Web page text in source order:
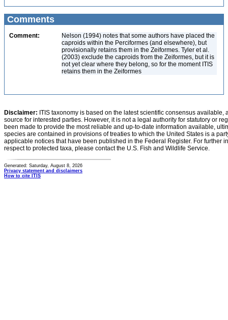
Comments
Comment:
Nelson (1994) notes that some authors have placed the
caproids within the Perciformes (and elsewhere), but
provisionally retains them in the Zeiformes. Tyler et al.
(2003) exclude the caproids from the Zeiformes, but it is
not yet clear where they belong, so for the moment ITIS
retains them in the Zeiformes
Disclaimer: ITIS taxonomy is based on the latest scientific consensus
source for interested parties. However, it is not a legal authority for statutory or
been made to provide the most reliable and up-to-date information available,
species are contained in provisions of treaties to which the United States is a
applicable notices that have been published in the Federal Register. For further
respect to protected taxa, please contact the U.S. Fish and Wildlife Service.
Generated: Saturday, August 8, 2026
Privacy statement and disclaimers
How to cite ITIS